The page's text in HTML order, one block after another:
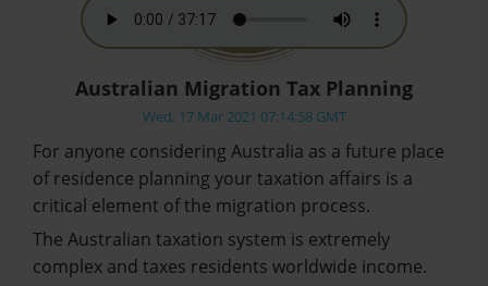
Australian Migration Tax Planning
Wed, 17 Mar 2021 07:14:58 GMT
For anyone considering Australia as a future place
of residence planning your taxation affairs is a
critical element of the migration process.
The Australian taxation system is extremely
complex and taxes residents worldwide income.